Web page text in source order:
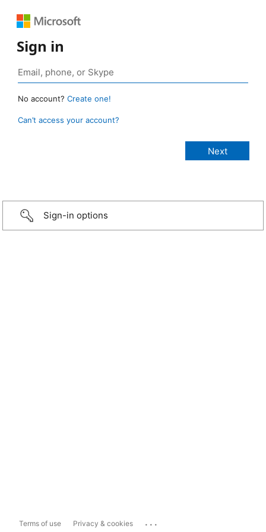
Sign in
No account? Create one!
Can’t access your account?
Sign-in options
Terms of use Privacy & cookies ...